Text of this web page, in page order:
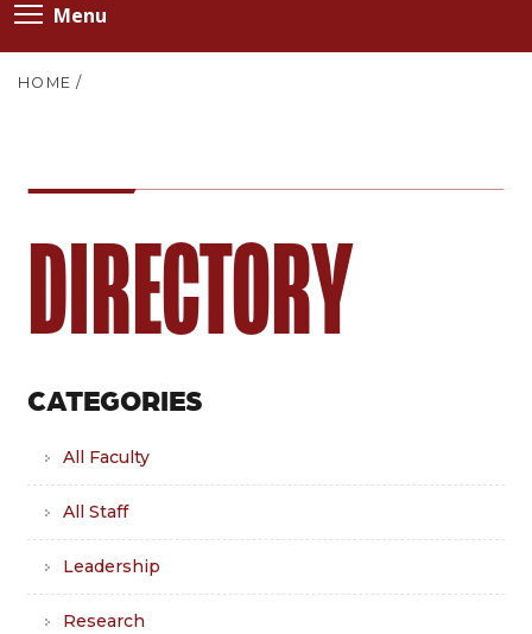
Menu
HOME /
DIRECTORY
CATEGORIES
All Faculty
All Staff
Leadership
Research